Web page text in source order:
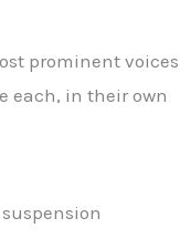
prominent voices
each, in their own